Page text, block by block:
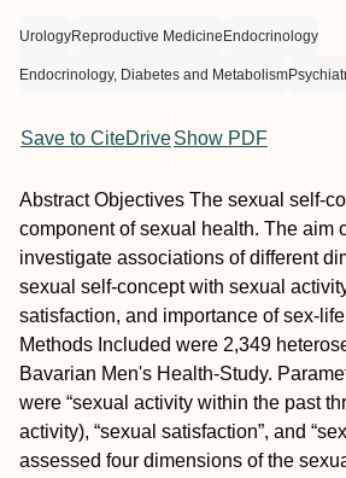
UrologyReproductive Medicine Endocrinology
Endocrinology, Diabetes and Metabolism
Save to CiteDriveShow PDF
Abstract Objectives The sexual self-
component of sexual health. The aim
investigate associations of different
sexual self-concept with sexual
satisfaction, and importance of sex-
Methods Included were 2,349
Bavarian Men's Health-Study.
were “sexual activity within the past
activity), “sexual satisfaction”, and
assessed four dimensions of the